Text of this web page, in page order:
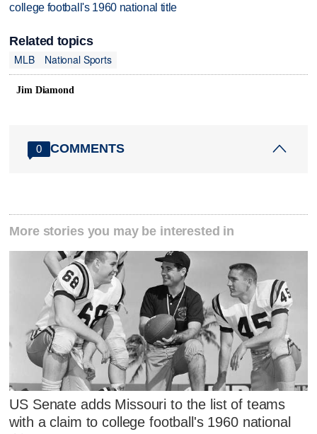
college football's 1960 national title
Related topics
MLB
National Sports
Jim Diamond
0 COMMENTS
More stories you may be interested in
US Senate adds Missouri to the list of teams
with a claim to college football's 1960 national